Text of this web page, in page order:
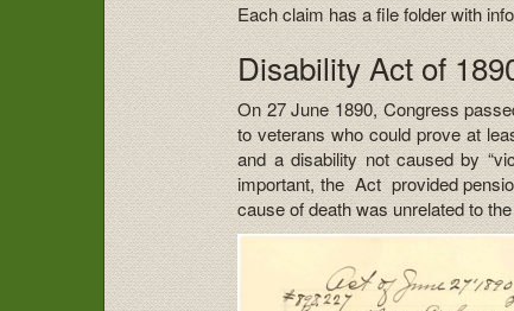
Each claim has a file folder with
Disability Act of
On 27 June 1890, Congress
to veterans who could prove at
and a disability not caused by
important, the Act provided
cause of death was unrelated to